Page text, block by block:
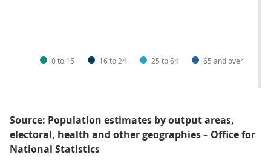
0 to 15 16 to 24 25 to 64 65 and over
Source: Population estimates by output areas,
electoral, health and other geographies – Office for
National Statistics